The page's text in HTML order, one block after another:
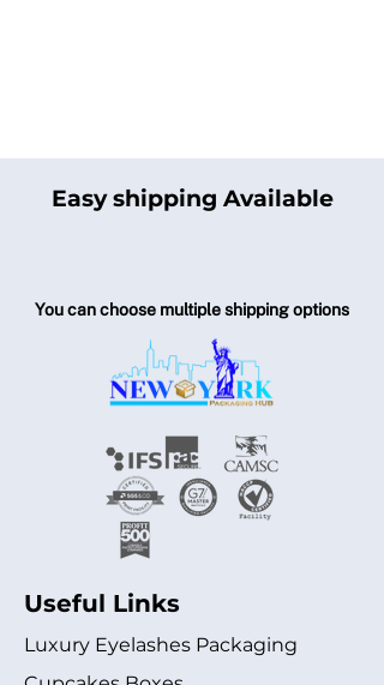
Easy shipping Available
You can choose multiple shipping options
Useful Links
Luxury Eyelashes Packaging